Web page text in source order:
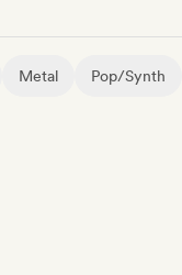
Metal Pop/Synth